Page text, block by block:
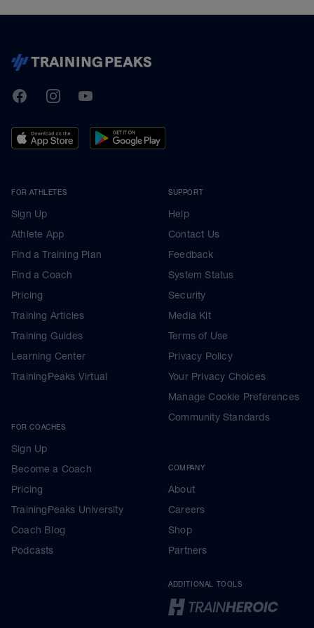
TrainingPeaks
FacebookInstagramYoutube
FOR ATHLETES
Sign Up
Athlete App
Find a Training Plan
Find a Coach
Pricing
Training Articles
Training Guides
Learning Center
TrainingPeaks Virtual
FOR COACHES
Sign Up
Become a Coach
Pricing
TrainingPeaks University
Coach Blog
Podcasts
SUPPORT
Help
Contact Us
Feedback
System Status
Security
Media Kit
Terms of Use
Privacy Policy
Your Privacy Choices
Manage Cookie Preferences
Community Standards
COMPANY
About
Careers
Shop
Partners
ADDITIONAL TOOLS